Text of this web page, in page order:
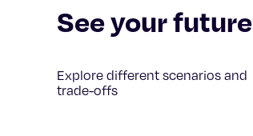
See your future
Explore different scenarios and
trade-offs